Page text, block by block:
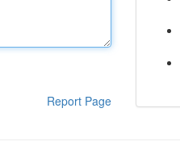
Report Page